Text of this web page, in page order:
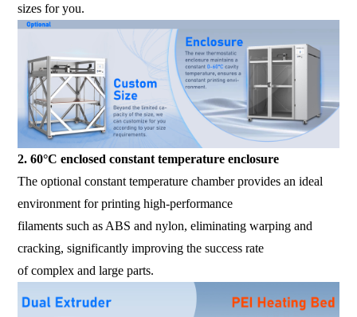
sizes for you.
2. 60°C enclosed constant temperature enclosure
The optional constant temperature chamber provides an ideal
environment for printing high-performance
filaments such as ABS and nylon, eliminating warping and
cracking, significantly improving the success rate
of complex and large parts.